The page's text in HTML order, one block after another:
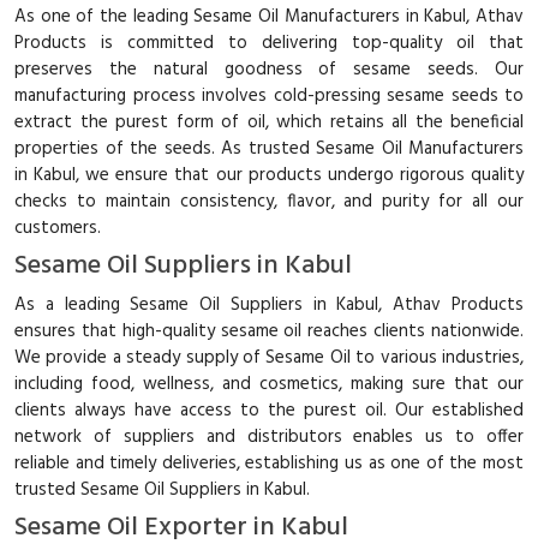
As one of the leading Sesame Oil Manufacturers in Kabul, Athav
Products is committed to delivering top-quality oil that
preserves the natural goodness of sesame seeds. Our
manufacturing process involves cold-pressing sesame seeds to
extract the purest form of oil, which retains all the beneficial
properties of the seeds. As trusted Sesame Oil Manufacturers
in Kabul, we ensure that our products undergo rigorous quality
checks to maintain consistency, flavor, and purity for all our
customers.
Sesame Oil Suppliers in Kabul
As a leading Sesame Oil Suppliers in Kabul, Athav Products
ensures that high-quality sesame oil reaches clients nationwide.
We provide a steady supply of Sesame Oil to various industries,
including food, wellness, and cosmetics, making sure that our
clients always have access to the purest oil. Our established
network of suppliers and distributors enables us to offer
reliable and timely deliveries, establishing us as one of the most
trusted Sesame Oil Suppliers in Kabul.
Sesame Oil Exporter in Kabul